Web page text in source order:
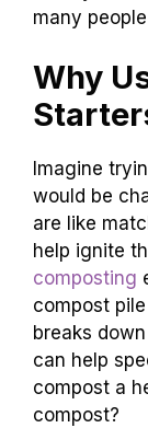
many
Why
Imagine
would be
are like
help ignite
composting
compost
breaks
can help
compost a
compost?